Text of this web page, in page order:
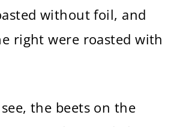
without foil, and
right were roasted with
the beets on the